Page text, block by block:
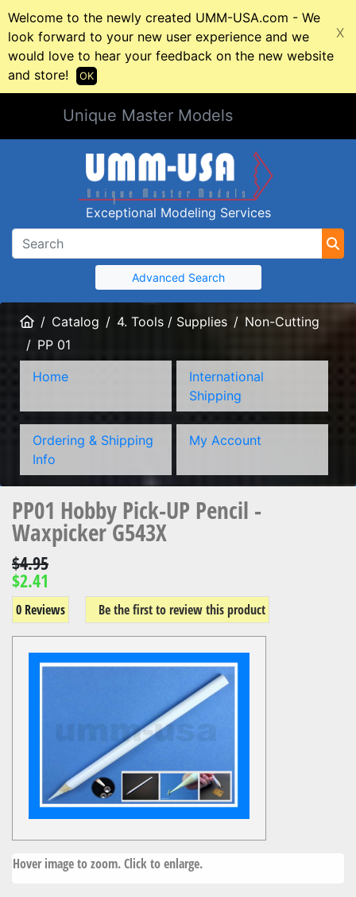
Welcome to the newly created UMM-USA.com - We
look forward to your new user experience and we
would love to hear your feedback on the new website
and store!
X
OK
Unique Master Models
Exceptional Modeling Services
Advanced Search
HomeCatalog 4. Tools / Supplies
Non-Cutting
PP 01
Home
International
Shipping
Ordering & Shipping
Info
My Account
PP01 Hobby Pick-UP Pencil -
Waxpicker G543X
$4.95
$2.41
0 Reviews Be the first to review this product
Hover image to zoom. Click to enlarge.